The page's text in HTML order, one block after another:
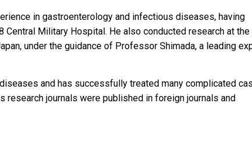
in gastroenterology and infectious diseases, having
Military Hospital. He also conducted research at the
under the guidance of Professor Shimada, a leading
and has successfully treated many complicated
journals were published in foreign journals and